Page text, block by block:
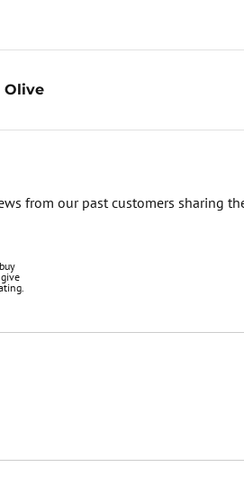
Olive
from our past customers sharing